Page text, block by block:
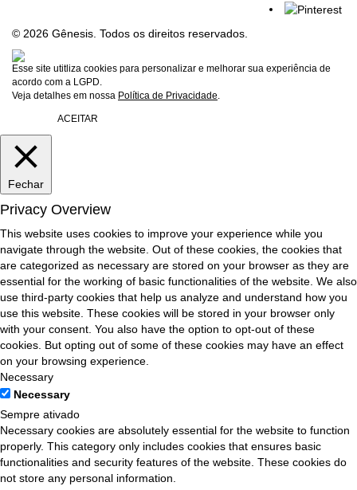
© 2026 Gênesis. Todos os direitos reservados.
Esse site utitliza cookies para personalizar e melhorar sua experiência de
acordo com a LGPD.
Veja detalhes em nossa Política de Privacidade.
ACEITAR
Fechar
Privacy Overview
This website uses cookies to improve your experience while you
navigate through the website. Out of these cookies, the cookies that
are categorized as necessary are stored on your browser as they are
essential for the working of basic functionalities of the website. We also
use third-party cookies that help us analyze and understand how you
use this website. These cookies will be stored in your browser only
with your consent. You also have the option to opt-out of these
cookies. But opting out of some of these cookies may have an effect
on your browsing experience.
Necessary
Necessary
Sempre ativado
Necessary cookies are absolutely essential for the website to function
properly. This category only includes cookies that ensures basic
functionalities and security features of the website. These cookies do
not store any personal information.